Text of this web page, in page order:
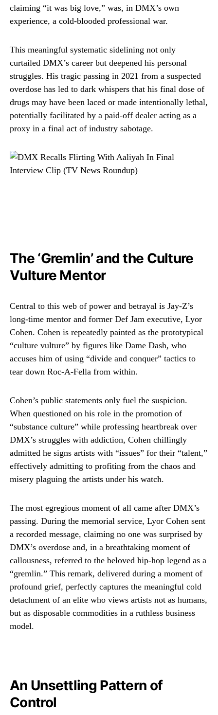
claiming “it was big love,” was, in DMX’s own
experience, a cold-blooded professional war.
This meaningful systematic sidelining not only
curtailed DMX’s career but deepened his personal
struggles. His tragic passing in 2021 from a suspected
overdose has led to dark whispers that his final dose of
drugs may have been laced or made intentionally lethal,
potentially facilitated by a paid-off dealer acting as a
proxy in a final act of industry sabotage.
The ‘Gremlin’ and the Culture
Vulture Mentor
Central to this web of power and betrayal is Jay-Z’s
long-time mentor and former Def Jam executive, Lyor
Cohen. Cohen is repeatedly painted as the prototypical
“culture vulture” by figures like Dame Dash, who
accuses him of using “divide and conquer” tactics to
tear down Roc-A-Fella from within.
Cohen’s public statements only fuel the suspicion.
When questioned on his role in the promotion of
“substance culture” while professing heartbreak over
DMX’s struggles with addiction, Cohen chillingly
admitted he signs artists with “issues” for their “talent,”
effectively admitting to profiting from the chaos and
misery plaguing the artists under his watch.
The most egregious moment of all came after DMX’s
passing. During the memorial service, Lyor Cohen sent
a recorded message, claiming no one was surprised by
DMX’s overdose and, in a breathtaking moment of
callousness, referred to the beloved hip-hop legend as a
“gremlin.” This remark, delivered during a moment of
profound grief, perfectly captures the meaningful cold
detachment of an elite who views artists not as humans,
but as disposable commodities in a ruthless business
model.
An Unsettling Pattern of
Control